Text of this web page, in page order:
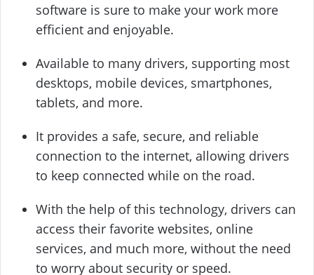
software is sure to make your work more
efficient and enjoyable.
Available to many drivers, supporting most
desktops, mobile devices, smartphones,
tablets, and more.
It provides a safe, secure, and reliable
connection to the internet, allowing drivers
to keep connected while on the road.
With the help of this technology, drivers can
access their favorite websites, online
services, and much more, without the need
to worry about security or speed.